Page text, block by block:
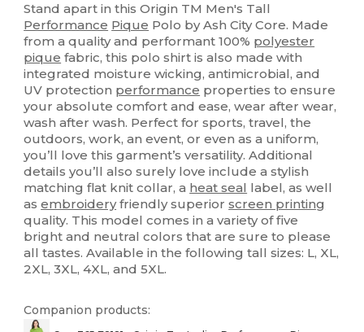
Stand apart in this Origin TM Men's Tall
Performance Pique Polo by Ash City Core. Made
from a quality and performant 100% polyester
pique fabric, this polo shirt is also made with
integrated moisture wicking, antimicrobial, and
UV protection performance properties to ensure
your absolute comfort and ease, wear after wear,
wash after wash. Perfect for sports, travel, the
outdoors, work, an event, or even as a uniform,
you’ll love this garment’s versatility. Additional
details you’ll also surely love include a stylish
matching flat knit collar, a heat seal label, as well
asembroideryfriendly superiorscreen printing
quality. This model comes in a variety of five
bright and neutral colors that are sure to please
all tastes. Available in the following tall sizes: L, XL,
2XL, 3XL, 4XL, and 5XL.
Companion products: